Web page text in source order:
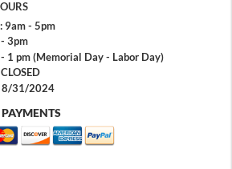
9am - 5pm
3pm
1 pm (Memorial Day - Labor Day)
8/31/2024
PAYMENTS